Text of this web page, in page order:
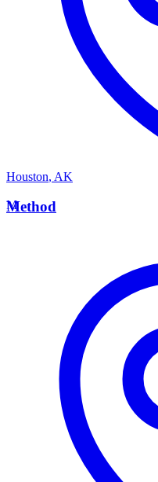
Houston, AK
M
Method